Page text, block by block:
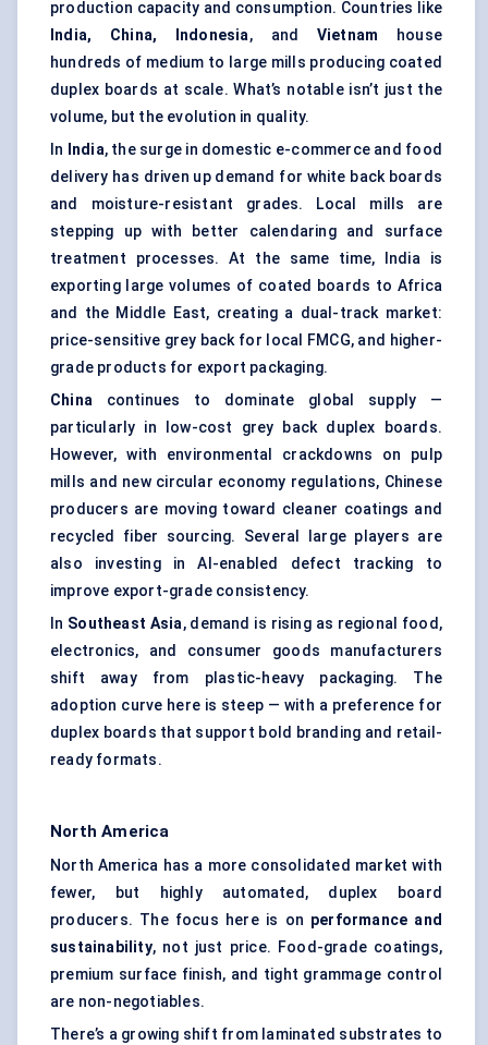
production capacity and consumption. Countries like
India, China, Indonesia, and Vietnam house
hundreds of medium to large mills producing coated
duplex boards at scale. What’s notable isn’t just the
volume, but the evolution in quality.
In
India, the surge in domestic e-commerce and food
delivery has driven up demand for white back boards
and moisture-resistant grades. Local mills are
stepping up with better calendaring and surface
treatment processes. At the same time, India is
exporting large volumes of coated boards to Africa
and the Middle East, creating a dual-track market:
price-sensitive grey back for local FMCG, and higher-
grade products for export packaging.
China continues to dominate global supply —
particularly in low-cost grey back duplex boards.
However, with environmental crackdowns on pulp
mills and new circular economy regulations, Chinese
producers are moving toward cleaner coatings and
recycled fiber sourcing. Several large players are
also investing in AI-enabled defect tracking to
improve export-grade consistency.
In Southeast Asia, demand is rising as regional food,
electronics, and consumer goods manufacturers
shift away from plastic-heavy packaging. The
adoption curve here is steep — with a preference for
duplex boards that support bold branding and retail-
ready formats.
North America
North America has a more consolidated market with
fewer, but highly automated, duplex board
producers. The focus here is on performance and
sustainability, not just price. Food-grade coatings,
premium surface finish, and tight grammage control
are non-negotiables.
There’s a growing shift from laminated substrates to